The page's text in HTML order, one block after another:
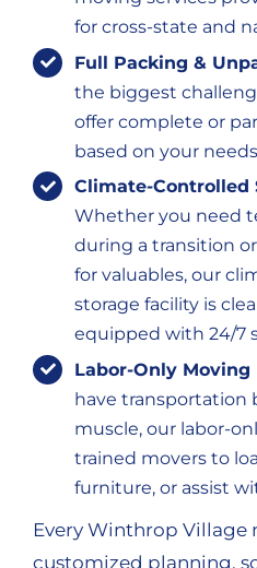
for cross-state and
Full Packing &
the biggest
offer complete or
based on your
Climate-Controlled
Whether you need
during a transition
for valuables, our
storage facility is
equipped with 24/7
Labor-Only Moving
have transportation
muscle, our labor-
trained movers to
furniture, or assist
Every Winthrop Village
customized planning,